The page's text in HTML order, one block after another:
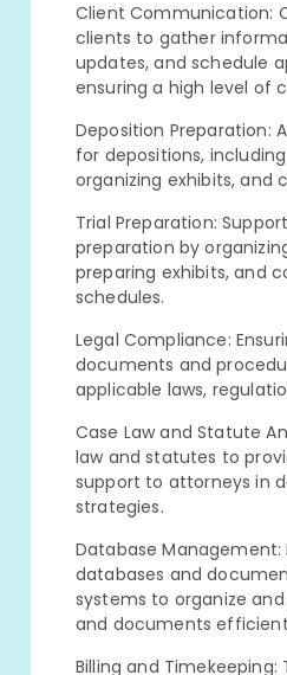
Client Communication:
clients to gather
updates, and schedule
ensuring a high level of
Deposition Preparation:
for depositions,
organizing exhibits, and
Trial Preparation:
preparation by
preparing exhibits, and
schedules.
Legal Compliance:
documents and
applicable laws,
Case Law and Statute
law and statutes to
support to attorneys in
strategies.
Database Management:
databases and
systems to organize
and documents
Billing and Timekeeping: